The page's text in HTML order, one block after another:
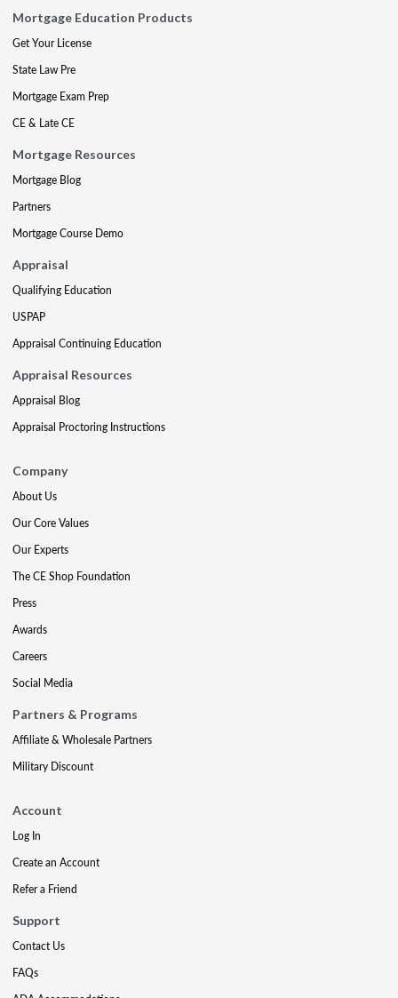
Mortgage Education Products
Get Your License
State Law Pre
Mortgage Exam Prep
CE & Late CE
Mortgage Resources
Mortgage Blog
Partners
Mortgage Course Demo
Appraisal
Qualifying Education
USPAP
Appraisal Continuing Education
Appraisal Resources
Appraisal Blog
Appraisal Proctoring Instructions
Company
About Us
Our Core Values
Our Experts
The CE Shop Foundation
Press
Awards
Careers
Social Media
Partners & Programs
Affiliate & Wholesale Partners
Military Discount
Account
Log In
Create an Account
Refer a Friend
Support
Contact Us
FAQs